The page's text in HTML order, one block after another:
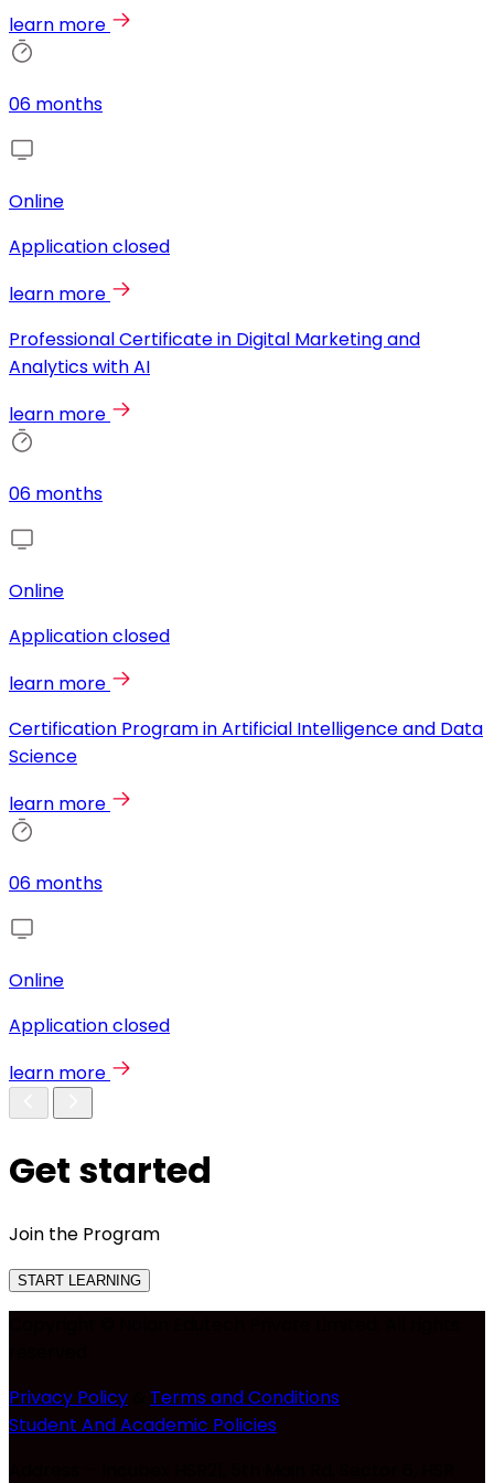
learn more
06 months
Online
Application closed
learn more
Professional Certificate in Digital Marketing and
Analytics with AI
learn more
06 months
Online
Application closed
learn more
Certification Program in Artificial Intelligence and Data
Science
learn more
06 months
Online
Application closed
learn more
Get started
Join the Program
START LEARNING
Privacy Policy
Terms and Conditions
Student And Academic Policies